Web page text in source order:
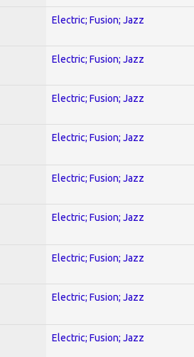
Electric; Fusion; Jazz
Electric; Fusion; Jazz
Electric; Fusion; Jazz
Electric; Fusion; Jazz
Electric; Fusion; Jazz
Electric; Fusion; Jazz
Electric; Fusion; Jazz
Electric; Fusion; Jazz
Electric; Fusion; Jazz